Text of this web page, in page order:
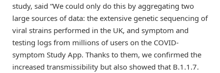
study, said “We could only do this by aggregating two
large sources of data: the extensive genetic sequencing of
viral strains performed in the UK, and symptom and
testing logs from millions of users on the COVID-
symptom Study App. Thanks to them, we confirmed the
increased transmissibility but also showed that B.1.1.7.